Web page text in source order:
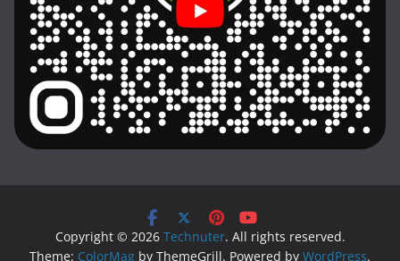
Copyright © 2026 Technuter. All rights reserved.
Theme: ColorMag by ThemeGrill. Powered by WordPress.